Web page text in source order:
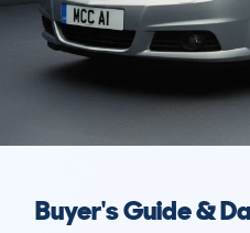
Buyer's Guide &